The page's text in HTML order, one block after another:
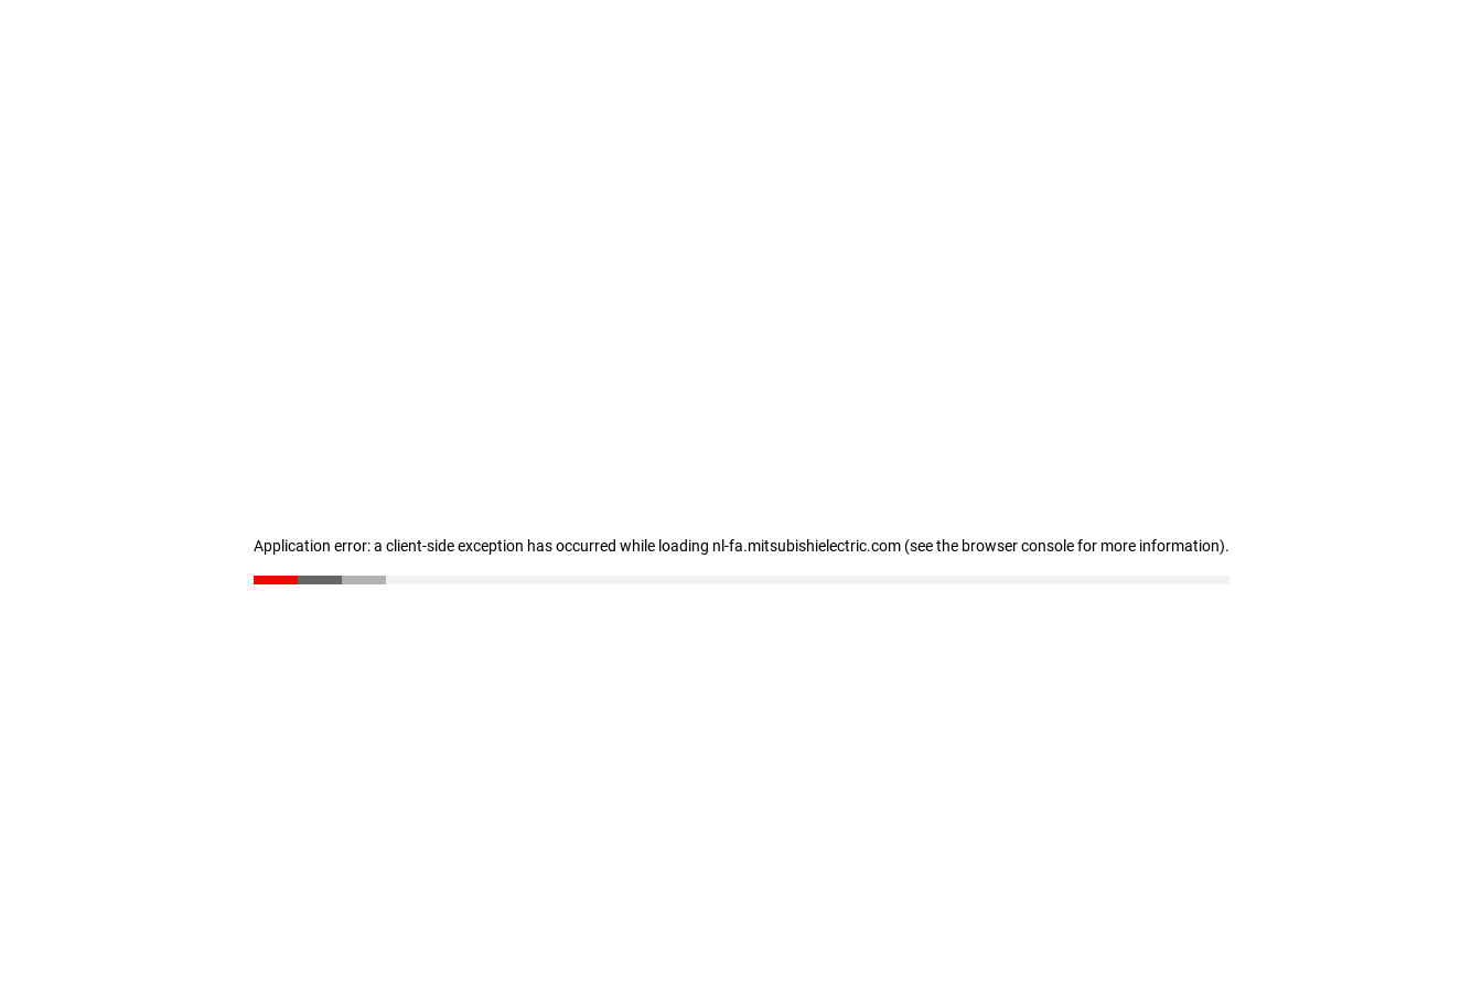
Application error: a client-side exception has occurred while loading nl-fa.mitsubishielectric.com (see the browser console for more information).